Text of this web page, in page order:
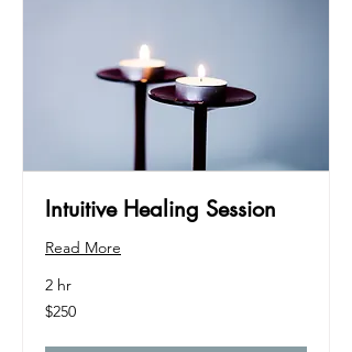
Intuitive Healing Session
Read More
2 hr
250
US
$250